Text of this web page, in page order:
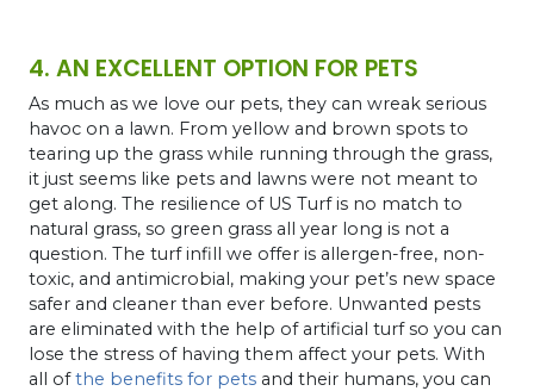
4. AN EXCELLENT OPTION FOR PETS
As much as we love our pets, they can wreak serious
havoc on a lawn. From yellow and brown spots to
tearing up the grass while running through the grass,
it just seems like pets and lawns were not meant to
get along. The resilience of US Turf is no match to
natural grass, so green grass all year long is not a
question. The turf infill we offer is allergen-free, non-
toxic, and antimicrobial, making your pet’s new space
safer and cleaner than ever before. Unwanted pests
are eliminated with the help of artificial turf so you can
lose the stress of having them affect your pets. With
all ofthe benefits for pets and their humans, you can